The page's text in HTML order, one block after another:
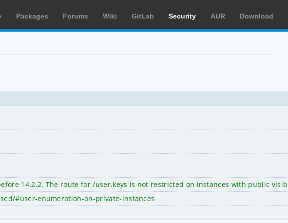
Packages Forums Wiki GitLab Security AUR Download
14.2.2. The route for /user.keys is not restricted on instances with public
#user-enumeration-on-private-instances